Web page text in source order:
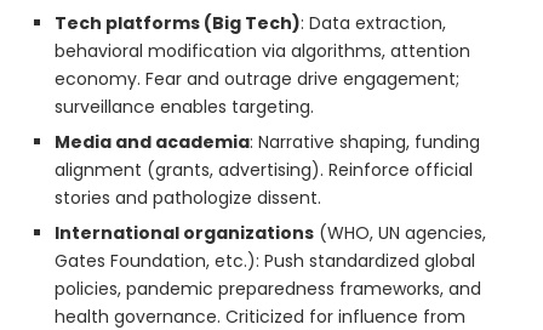
Tech platforms (Big Tech): Data extraction,
behavioral modification via algorithms, attention
economy. Fear and outrage drive engagement;
surveillance enables targeting.
Media and academia: Narrative shaping, funding
alignment (grants, advertising). Reinforce official
stories and pathologize dissent.
International organizations (WHO, UN agencies,
Gates Foundation, etc.): Push standardized global
policies, pandemic preparedness frameworks, and
health governance. Criticized for influence from